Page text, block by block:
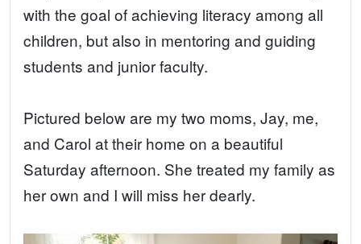
with the goal of achieving literacy among all
children, but also in mentoring and guiding
students and junior faculty.
Pictured below are my two moms, Jay, me,
and Carol at their home on a beautiful
Saturday afternoon. She treated my family as
her own and I will miss her dearly.